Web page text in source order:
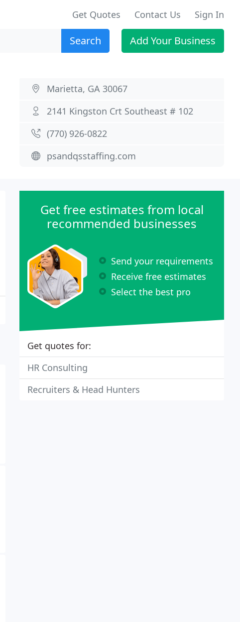
Get Quotes Contact Us Sign In
Search Add Your Business
Marietta, GA 30067
2141 Kingston Crt Southeast # 102
(770) 926-0822
psandqsstaffing.com
Get free estimates from local
recommended businesses
Send your requirements
Receive free estimates
Select the best pro
Get quotes for:
HR Consulting
Recruiters & Head Hunters